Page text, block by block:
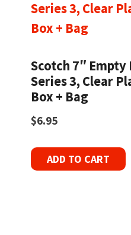
Scotch 7″ Empty
Series 3, Clear
Box + Bag
$6.95
ADD TO CART